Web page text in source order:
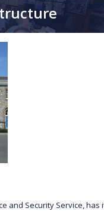
and Security Service,